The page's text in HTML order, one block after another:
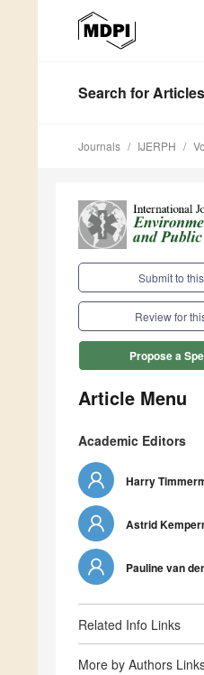
Search for Articles
Journals IJERPH
Submit to
Review for
Propose a
Article Menu
Academic Editors
Harry
Astrid
Pauline van
Related Info Links
More by Authors